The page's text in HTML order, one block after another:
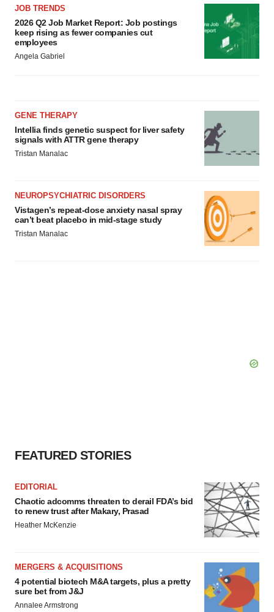
JOB TRENDS
2026 Q2 Job Market Report: Job postings
keep rising as fewer companies cut
employees
Angela Gabriel
GENE THERAPY
Intellia finds genetic suspect for liver safety
signals with ATTR gene therapy
Tristan Manalac
NEUROPSYCHIATRIC DISORDERS
Vistagen’s repeat-dose anxiety nasal spray
can’t beat placebo in mid-stage study
Tristan Manalac
FEATURED STORIES
EDITORIAL
Chaotic adcomms threaten to derail FDA’s bid
to renew trust after Makary, Prasad
Heather McKenzie
MERGERS & ACQUISITIONS
4 potential biotech M&A targets, plus a pretty
sure bet from J&J
Annalee Armstrong